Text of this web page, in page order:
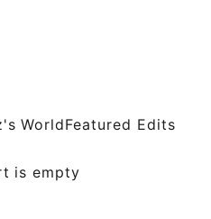
WorldFeatured Edits
is empty